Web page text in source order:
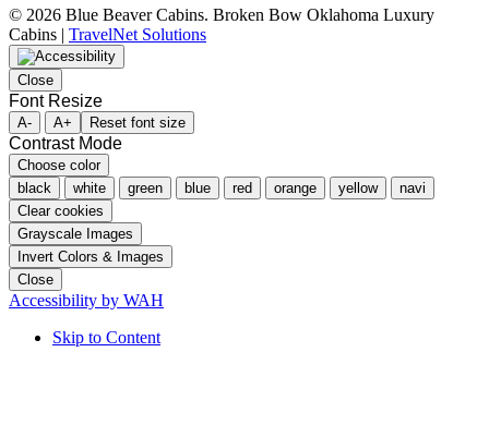
© 2026 Blue Beaver Cabins. Broken Bow Oklahoma Luxury
Cabins | TravelNet Solutions
Close
Font Resize
A- A+ Reset font size
Contrast Mode
Choose color
black
white green blue red orange yellow
navi
Clear cookies
Grayscale Images
Invert Colors & Images
Close
Accessibility by WAH
Skip to Content